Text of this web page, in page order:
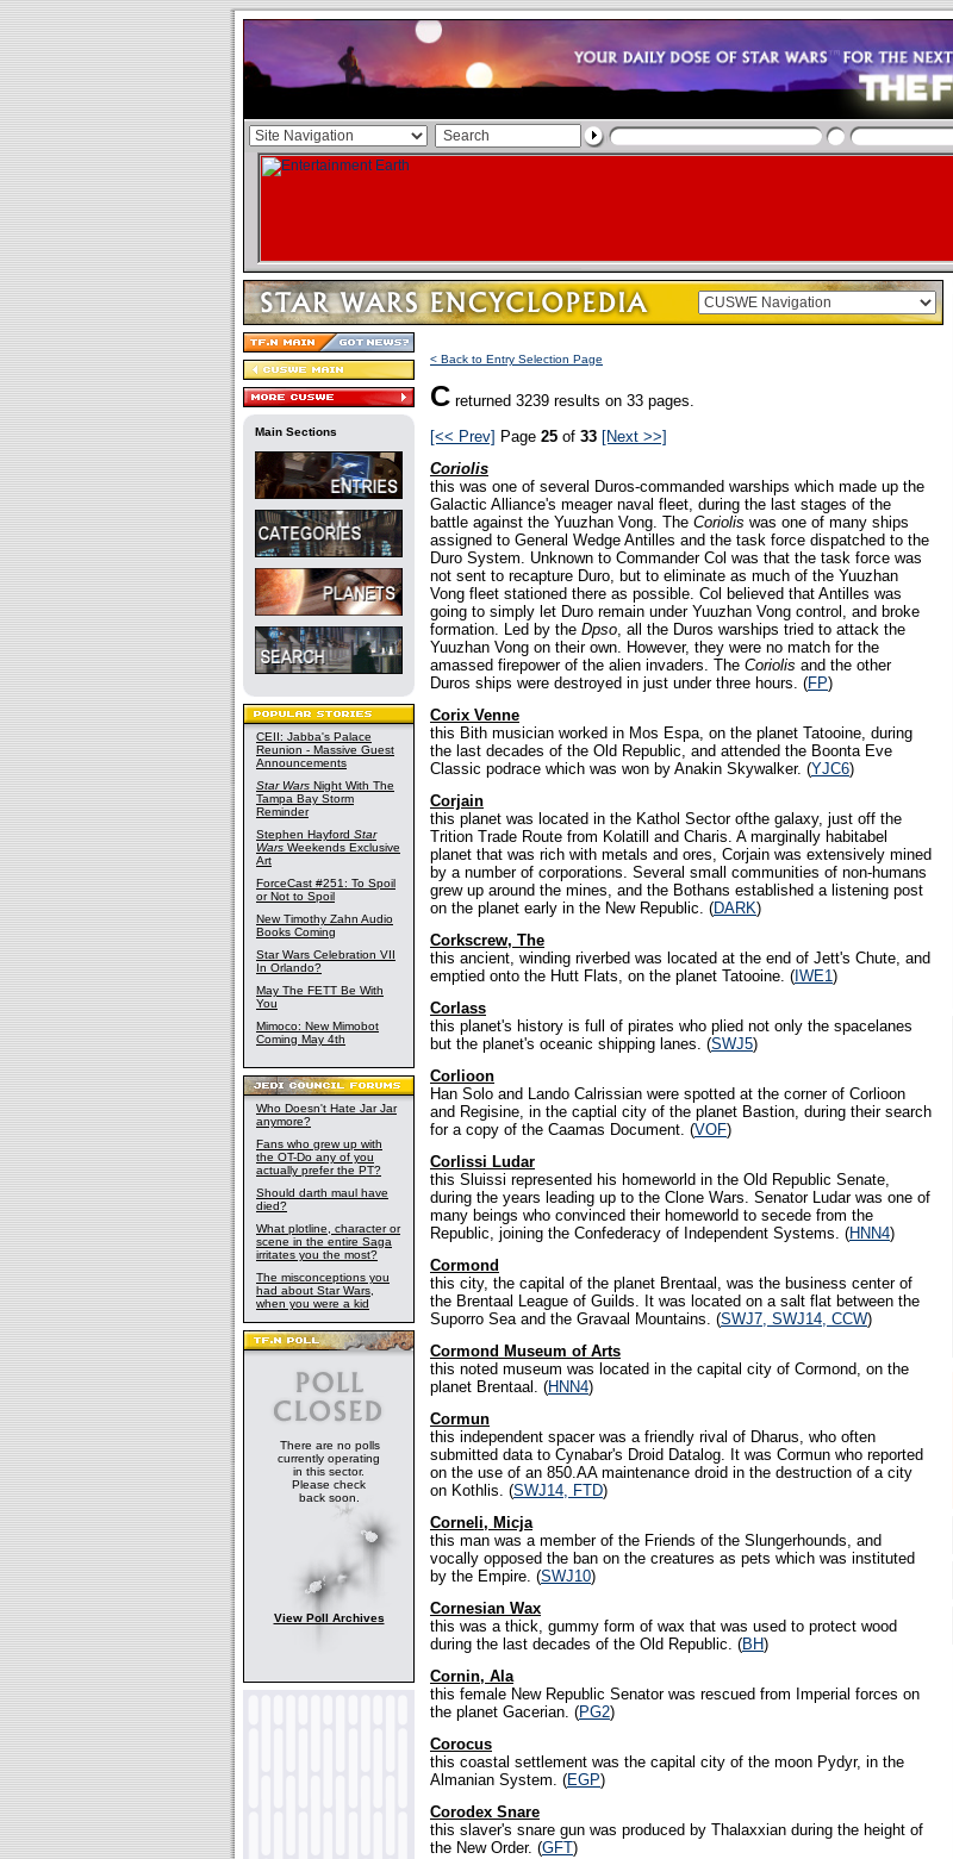
Main Sections
CEII: Jabba's Palace
Reunion - Massive Guest
Announcements
Star Wars Night With The
Tampa Bay Storm
Reminder
Stephen Hayford Star
Wars Weekends Exclusive
Art
ForceCast #251: To Spoil
or Not to Spoil
New Timothy Zahn Audio
Books Coming
Star Wars Celebration VII
In Orlando?
May The FETT Be With
You
Mimoco: New Mimobot
Coming May 4th
Who Doesn't Hate Jar Jar
anymore?
Fans who grew up with
the OT-Do any of you
actually prefer the PT?
Should darth maul have
died?
What plotline, character or
scene in the entire Saga
irritates you the most?
The misconceptions you
had about Star Wars,
when you were a kid
There are no polls
currently operating
in this sector.
Please check
back soon.
View Poll Archives
< Back to Entry Selection Page
C returned 3239 results on 33 pages.
[<< Prev] Page 25 of 33 [Next >>]
Coriolis
this was one of several Duros-commanded warships which made up the
Galactic Alliance's meager naval fleet, during the last stages of the
battle against the Yuuzhan Vong. The Coriolis was one of many ships
assigned to General Wedge Antilles and the task force dispatched to the
Duro System. Unknown to Commander Col was that the task force was
not sent to recapture Duro, but to eliminate as much of the Yuuzhan
Vong fleet stationed there as possible. Col believed that Antilles was
going to simply let Duro remain under Yuuzhan Vong control, and broke
formation. Led by the Dpso, all the Duros warships tried to attack the
Yuuzhan Vong on their own. However, they were no match for the
amassed firepower of the alien invaders. The Coriolis and the other
Duros ships were destroyed in just under three hours. (FP)
Corix Venne
this Bith musician worked in Mos Espa, on the planet Tatooine, during
the last decades of the Old Republic, and attended the Boonta Eve
Classic podrace which was won by Anakin Skywalker. (YJC6)
Corjain
this planet was located in the Kathol Sector ofthe galaxy, just off the
Trition Trade Route from Kolatill and Charis. A marginally habitabel
planet that was rich with metals and ores, Corjain was extensively mined
by a number of corporations. Several small communities of non-humans
grew up around the mines, and the Bothans established a listening post
on the planet early in the New Republic. (DARK)
Corkscrew, The
this ancient, winding riverbed was located at the end of Jett's Chute, and
emptied onto the Hutt Flats, on the planet Tatooine. ( IWE1)
Corlass
this planet's history is full of pirates who plied not only the spacelanes
but the planet's oceanic shipping lanes. (SWJ5)
Corlioon
Han Solo and Lando Calrissian were spotted at the corner of Corlioon
and Regisine, in the captial city of the planet Bastion, during their search
for a copy of the Caamas Document. (VOF)
Corlissi Ludar
this Sluissi represented his homeworld in the Old Republic Senate,
during the years leading up to the Clone Wars. Senator Ludar was one of
many beings who convinced their homeworld to secede from the
Republic, joining the Confederacy of Independent Systems. (HNN4)
Cormond
this city, the capital of the planet Brentaal, was the business center of
the Brentaal League of Guilds. It was located on a salt flat between the
Suporro Sea and the Gravaal Mountains. (SWJ7, SWJ14, CCW)
Cormond Museum of Arts
this noted museum was located in the capital city of Cormond, on the
planet Brentaal. (HNN4)
Cormun
this independent spacer was a friendly rival of Dharus, who often
submitted data to Cynabar's Droid Datalog. It was Cormun who reported
on the use of an 850.AA maintenance droid in the destruction of a city
on Kothlis. (SWJ14, FTD)
Corneli, Micja
this man was a member of the Friends of the Slungerhounds, and
vocally opposed the ban on the creatures as pets which was instituted
by the Empire. (SWJ10)
Cornesian Wax
this was a thick, gummy form of wax that was used to protect wood
during the last decades of the Old Republic. (BH)
Cornin, Ala
this female New Republic Senator was rescued from Imperial forces on
the planet Gacerian. (PG2)
Corocus
this coastal settlement was the capital city of the moon Pydyr, in the
Almanian System. (EGP)
Corodex Snare
this slaver's snare gun was produced by Thalaxxian during the height of
the New Order. (GFT)